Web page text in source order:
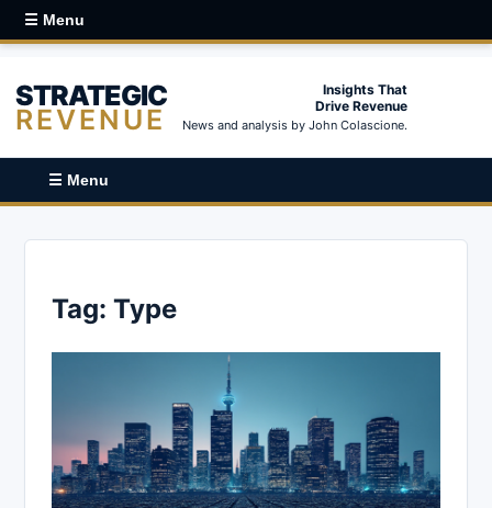
☰ Menu
STRATEGIC
REVENUE
Insights That
Drive Revenue
News and analysis by John Colascione.
☰ Menu
Tag: Type